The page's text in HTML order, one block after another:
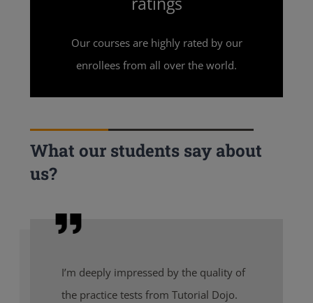
Our courses are highly rated by our
enrollees from all over the world.
What our students say about
us?
I’m deeply impressed by the quality of
the practice tests from Tutorial Dojo.